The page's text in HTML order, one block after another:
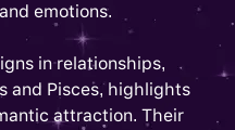
emotions.
in relationships,
and Pisces, highlights
attraction. Their